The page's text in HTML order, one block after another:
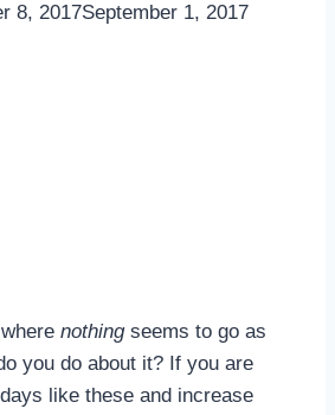
8, 2017September 1, 2017
nothingseems to go as
you do about it? If you are
like these and increase